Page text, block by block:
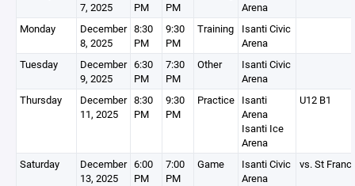
7, 2025
PM
PM
Arena
Monday
December
8, 2025
8:30
PM
9:30
PM
Training
Isanti Civic
Arena
Tuesday
December
9, 2025
6:30
PM
7:30
PM
Other
Isanti Civic
Arena
Thursday
December
11, 2025
8:30
PM
9:30
PM
Practice Isanti
Arena
Isanti Ice
Arena
U12 B1
Saturday
December
13, 2025
6:00
PM
7:00
PM
Game
Isanti Civic
Arena
vs. St